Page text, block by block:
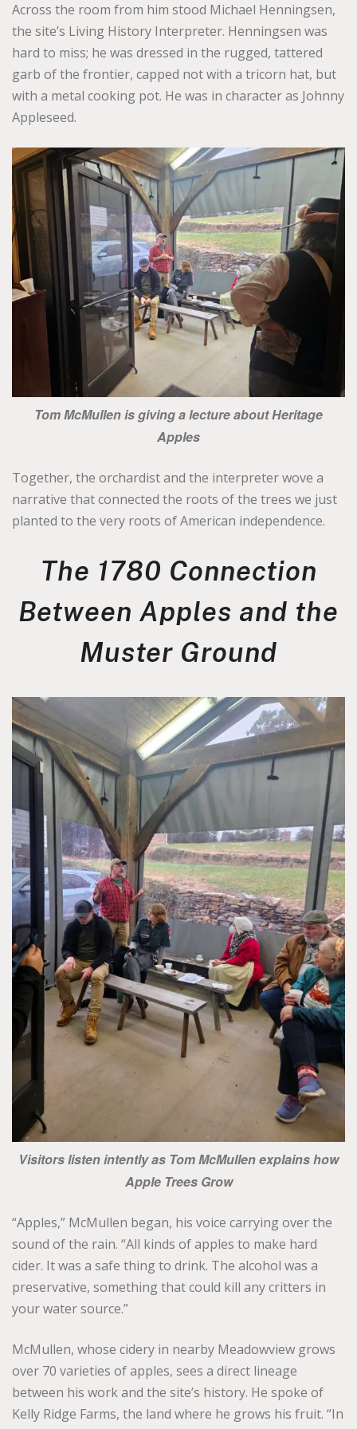
Across the room from him stood Michael Henningsen,
the site’s Living History Interpreter. Henningsen was
hard to miss; he was dressed in the rugged, tattered
garb of the frontier, capped not with a tricorn hat, but
with a metal cooking pot. He was in character as Johnny
Appleseed.
Tom McMullen is giving a lecture about Heritage
Apples
Together, the orchardist and the interpreter wove a
narrative that connected the roots of the trees we just
planted to the very roots of American independence.
The 1780 Connection
Between Apples and the
Muster Ground
Visitors listen intently as Tom McMullen explains how
Apple Trees Grow
“Apples,” McMullen began, his voice carrying over the
sound of the rain. “All kinds of apples to make hard
cider. It was a safe thing to drink. The alcohol was a
preservative, something that could kill any critters in
your water source.”
McMullen, whose cidery in nearby Meadowview grows
over 70 varieties of apples, sees a direct lineage
between his work and the site’s history. He spoke of
Kelly Ridge Farms, the land where he grows his fruit. “In